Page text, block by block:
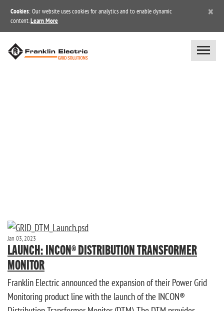
Cookies: Our website uses cookies for analytics and to enable dynamic
content. Learn More
×
Jan 03, 2023
LAUNCH: INCON® DISTRIBUTION TRANSFORMER
MONITOR
Franklin Electric announced the expansion of their Power Grid
Monitoring product line with the launch of the INCON®